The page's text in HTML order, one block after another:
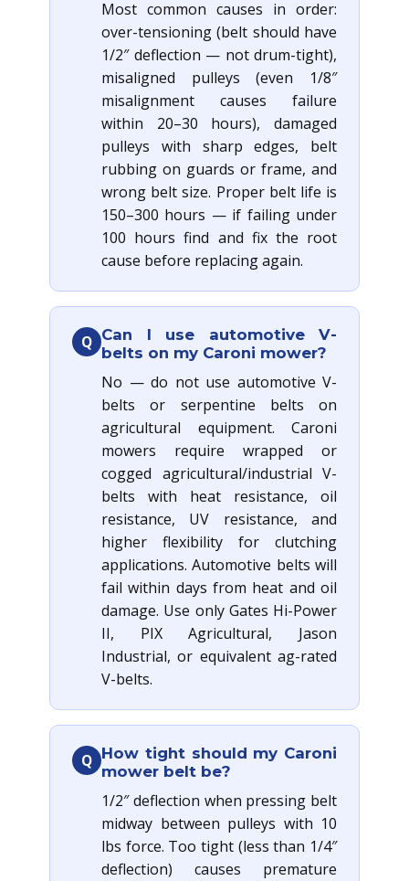
Most common causes in order:
over-tensioning (belt should have
1/2″ deflection — not drum-tight),
misaligned pulleys (even 1/8″
misalignment causes failure
within 20–30 hours), damaged
pulleys with sharp edges, belt
rubbing on guards or frame, and
wrong belt size. Proper belt life is
150–300 hours — if failing under
100 hours find and fix the root
cause before replacing again.
Q Can I use automotive V-
belts on my Caroni mower?
No — do not use automotive V-
belts or serpentine belts on
agricultural equipment. Caroni
mowers require wrapped or
cogged agricultural/industrial V-
belts with heat resistance, oil
resistance, UV resistance, and
higher flexibility for clutching
applications. Automotive belts will
fail within days from heat and oil
damage. Use only Gates Hi-Power
II, PIX Agricultural, Jason
Industrial, or equivalent ag-rated
V-belts.
Q How tight should my Caroni
mower belt be?
1/2″ deflection when pressing belt
midway between pulleys with 10
lbs force. Too tight (less than 1/4″
deflection) causes premature